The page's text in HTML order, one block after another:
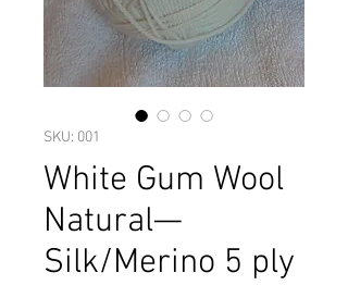
SKU: 001
White Gum Wool
Natural—
Silk/Merino 5 ply